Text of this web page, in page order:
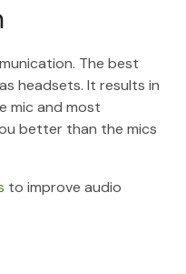
The best
headsets. It results in
mic and most
better than the mics
to improve audio